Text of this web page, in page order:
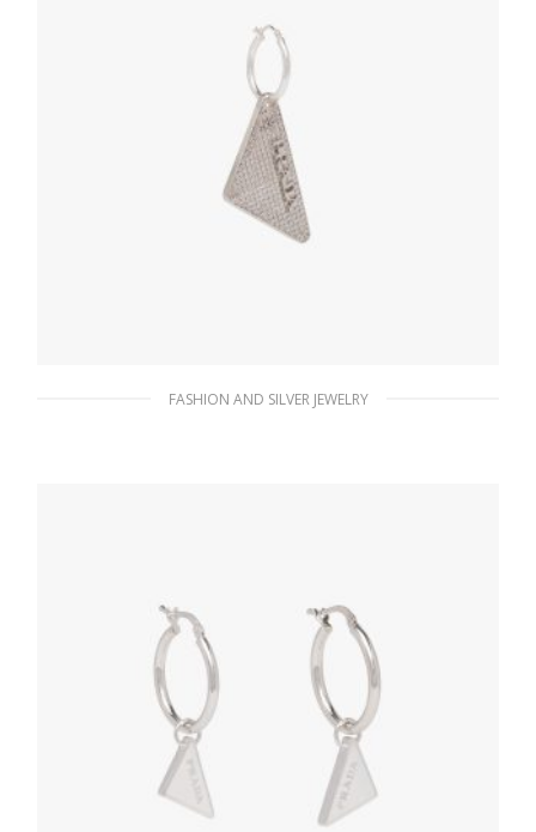
FASHION AND SILVER JEWELRY